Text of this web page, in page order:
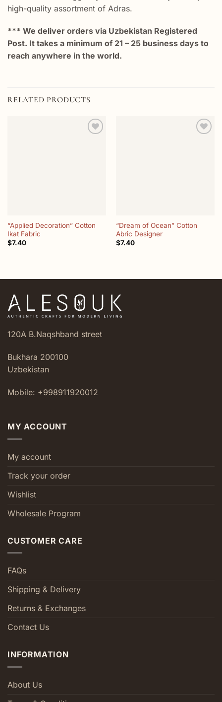
high-quality assortment of Adras.
*** We deliver orders via Uzbekistan Registered
Post. It takes a minimum of 21 – 25 business days to
reach anywhere in the world.
RELATED PRODUCTS
“Applied Decoration” Cotton
Ikat Fabric
$7.40
“Dream of Ocean” Cotton
Abric Designer
$7.40
120A B.Naqshband street
Bukhara 200100
Uzbekistan
Mobile: +998911920012
MY ACCOUNT
My account
Track your order
Wishlist
Wholesale Program
CUSTOMER CARE
FAQs
Shipping & Delivery
Returns & Exchanges
Contact Us
INFORMATION
About Us